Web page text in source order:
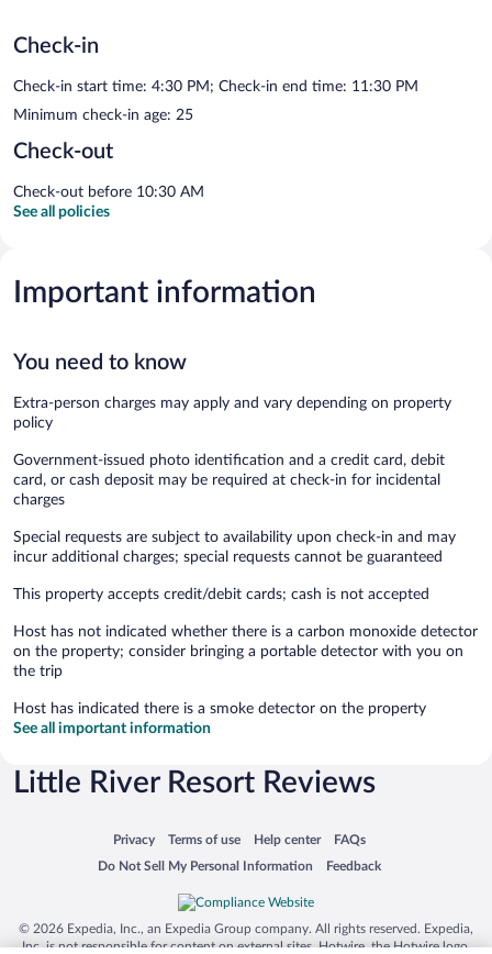
Check-in
Check-in start time: 4:30 PM; Check-in end time: 11:30 PM
Minimum check-in age: 25
Check-out
Check-out before 10:30 AM
See all policies
Important information
You need to know
Extra-person charges may apply and vary depending on property
policy
Government-issued photo identification and a credit card, debit
card, or cash deposit may be required at check-in for incidental
charges
Special requests are subject to availability upon check-in and may
incur additional charges; special requests cannot be guaranteed
This property accepts credit/debit cards; cash is not accepted
Host has not indicated whether there is a carbon monoxide detector
on the property; consider bringing a portable detector with you on
the trip
Host has indicated there is a smoke detector on the property
See all important information
Little River Resort Reviews
Privacy
Opens in a new window
Terms of use
Opens in a new window
Help center
Opens in a new window
FAQs
Opens in a new window
Do Not Sell My Personal Information
Opens in a new window Feedback
Opens in a new window
© 2026 Expedia, Inc., an Expedia Group company. All rights reserved. Expedia,
Inc. is not responsible for content on external sites. Hotwire, the Hotwire logo,